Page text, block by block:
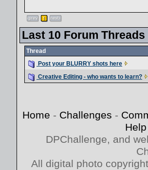
Last 10 Forum Threads
Thread
Post your BLURRY shots here
Creative Editing - who wants to learn?
Home - Challenges -
Help
DPChallenge, and
All digital photo